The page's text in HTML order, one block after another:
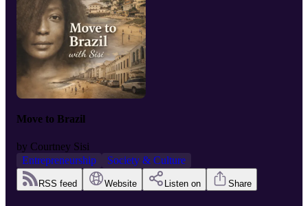
Move to Brazil
by Courtney Sisi
Entrepreneurship
Society & Culture
RSS feed Website Listen on Share